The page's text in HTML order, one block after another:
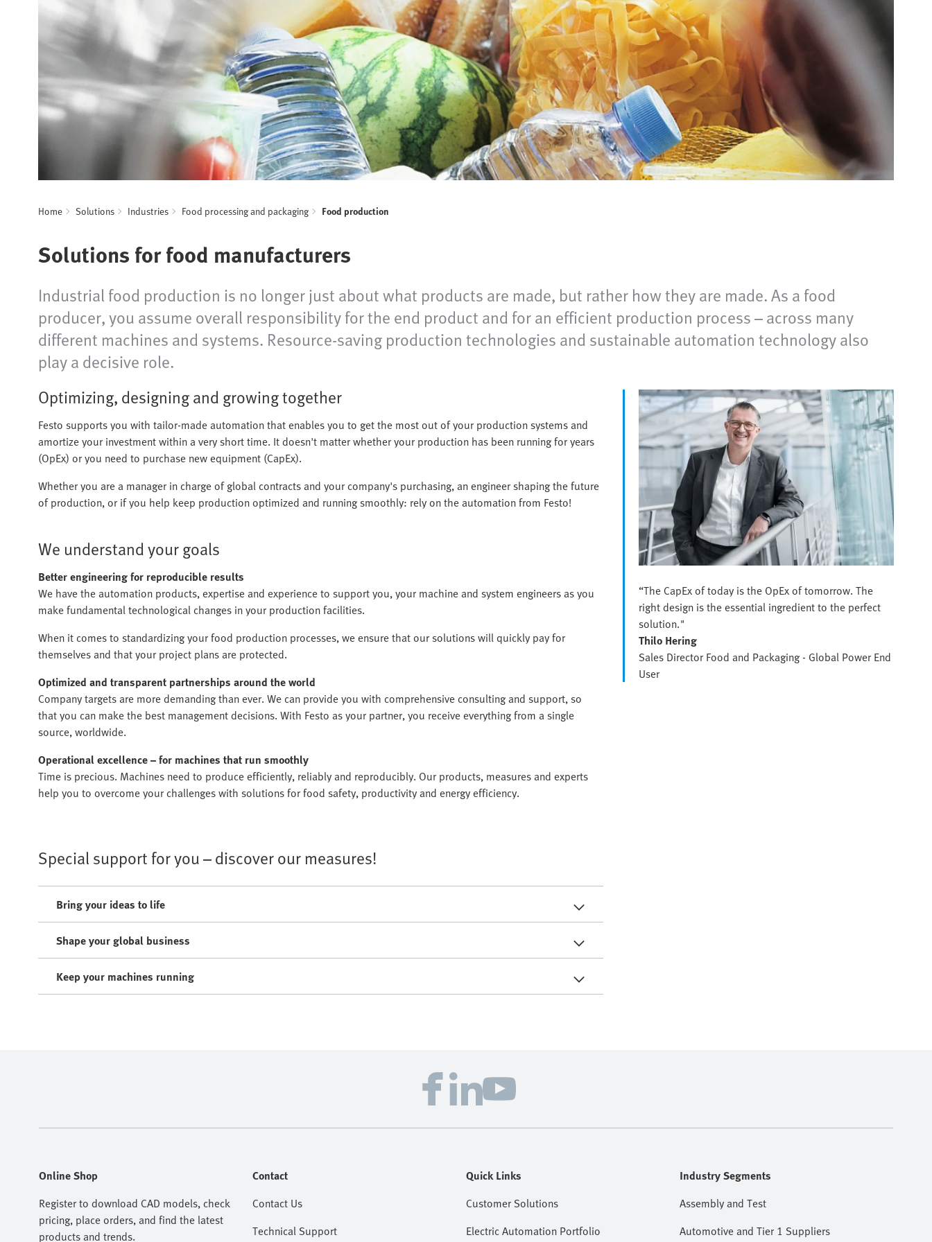
Home Solutions Industries Food processing and packaging Food production
Solutions for food manufacturers
Industrial food production is no longer just about what products are made, but rather how they are made. As a food
producer, you assume overall responsibility for the end product and for an efficient production process – across many
different machines and systems. Resource-saving production technologies and sustainable automation technology also
play a decisive role.
Optimizing, designing and growing together
Festo supports you with tailor-made automation that enables you to get the most out of your production systems and
amortize your investment within a very short time. It doesn't matter whether your production has been running for years
(OpEx) or you need to purchase new equipment (CapEx).
Whether you are a manager in charge of global contracts and your company's purchasing, an engineer shaping the future
of production, or if you help keep production optimized and running smoothly: rely on the automation from Festo!
We understand your goals
Better engineering for reproducible results
We have the automation products, expertise and experience to support you, your machine and system engineers as you
make fundamental technological changes in your production facilities.
When it comes to standardizing your food production processes, we ensure that our solutions will quickly pay for
themselves and that your project plans are protected.
Optimized and transparent partnerships around the world
Company targets are more demanding than ever. We can provide you with comprehensive consulting and support, so
that you can make the best management decisions. With Festo as your partner, you receive everything from a single
source, worldwide.
Operational excellence – for machines that run smoothly
Time is precious. Machines need to produce efficiently, reliably and reproducibly. Our products, measures and experts
help you to overcome your challenges with solutions for food safety, productivity and energy efficiency.
“The CapEx of today is the OpEx of tomorrow. The
right design is the essential ingredient to the perfect
solution."
Thilo Hering
Sales Director Food and Packaging - Global Power End
User
Special support for you – discover our measures!
Bring your ideas to life
Shape your global business
Keep your machines running
Online Shop
Register to download CAD models, check
pricing, place orders, and find the latest
products and trends.
Contact
Contact Us
Technical Support
Quick Links
Customer Solutions
Electric Automation Portfolio
Industry Segments
Assembly and Test
Automotive and Tier 1 Suppliers